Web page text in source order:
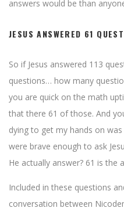
answers would be than
JESUS ANSWERED 61
So if Jesus answered 113
questions… how many
you are quick on the math
that there 61 of those. And
dying to get my hands on
were brave enough to ask
He actually answer? 61 is the
Included in these questions
conversation between